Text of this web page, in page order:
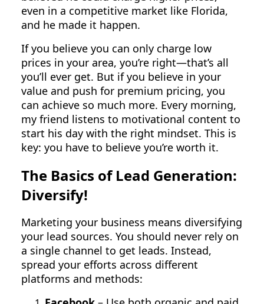
even in a competitive market like Florida,
and he made it happen.
If you believe you can only charge low
prices in your area, you’re right—that’s all
you’ll ever get. But if you believe in your
value and push for premium pricing, you
can achieve so much more. Every morning,
my friend listens to motivational content to
start his day with the right mindset. This is
key: you have to believe you’re worth it.
The Basics of Lead Generation:
Diversify!
Marketing your business means diversifying
your lead sources. You should never rely on
a single channel to get leads. Instead,
spread your efforts across different
platforms and methods: